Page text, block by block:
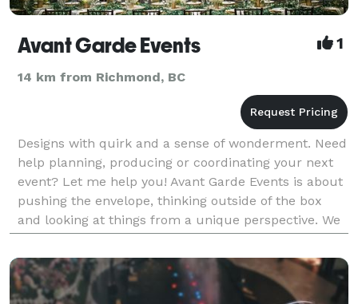
Avant Garde Events 1
14 km from Richmond, BC
Designs with quirk and a sense of wonderment. Need
help planning, producing or coordinating your next
event? Let me help you! Avant Garde Events is about
pushing the envelope, thinking outside of the box
and looking at things from a unique perspective. We
provide services for corporate, private